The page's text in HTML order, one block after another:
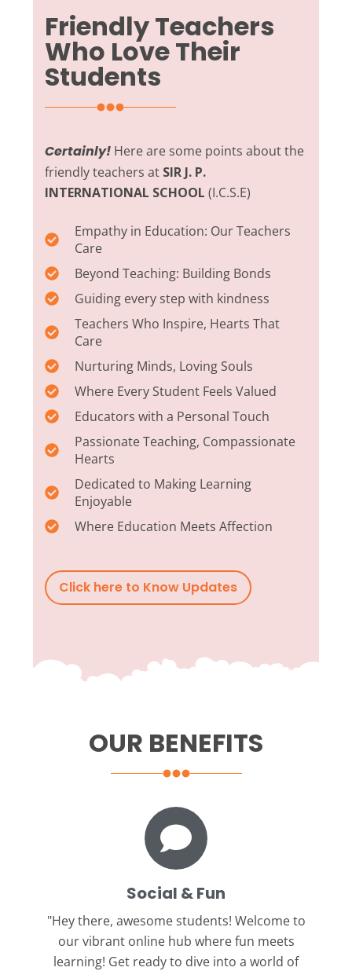
Friendly Teachers
Who Love Their
Students
Certainly! Here are some points about the
friendly teachers at SIR J. P.
INTERNATIONAL SCHOOL (I.C.S.E)
Empathy in Education: Our Teachers
Care
Beyond Teaching: Building Bonds
Guiding every step with kindness
Teachers Who Inspire, Hearts That
Care
Nurturing Minds, Loving Souls
Where Every Student Feels Valued
Educators with a Personal Touch
Passionate Teaching, Compassionate
Hearts
Dedicated to Making Learning
Enjoyable
Where Education Meets Affection
Click here to Know Updates
OUR BENEFITS
Social & Fun
"Hey there, awesome students! Welcome to
our vibrant online hub where fun meets
learning! Get ready to dive into a world of